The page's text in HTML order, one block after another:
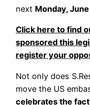
next Monday,
Click here to find
sponsored this
register your
Not only does
move the US
celebrates the